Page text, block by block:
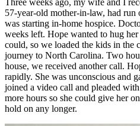
57-year-old mother-in-law, had run
was starting in-home hospice.
weeks left. Hope wanted to hug
could, so we loaded the kids in the
journey to North Carolina. Two
house, we received another call.
rapidly. She was unconscious and
joined a video call and pleaded
more hours so she could give her
hold on any longer.